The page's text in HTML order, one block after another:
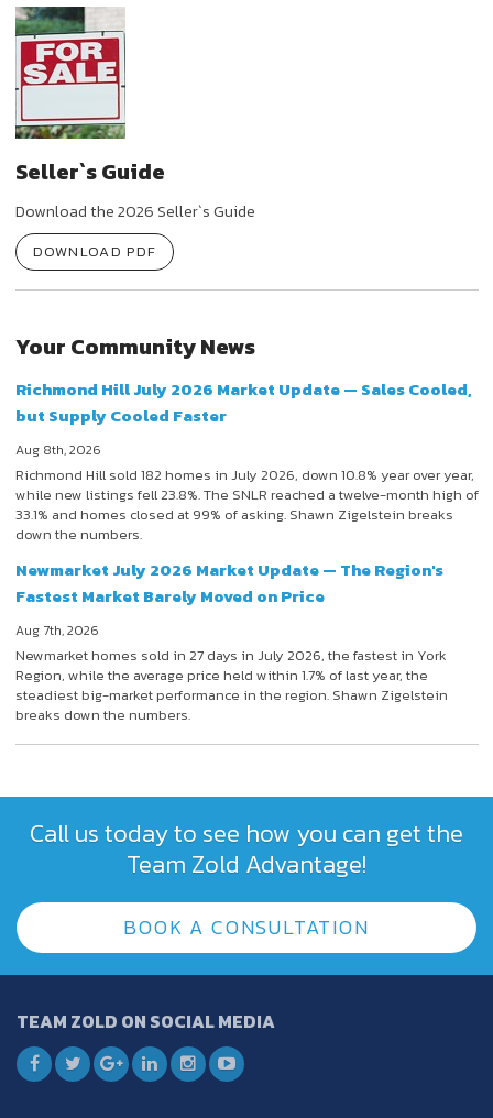
Seller`s Guide
Download the 2026 Seller`s Guide
DOWNLOAD PDF
Your Community News
Richmond Hill July 2026 Market Update — Sales Cooled,
but Supply Cooled Faster
Aug 8th, 2026
Richmond Hill sold 182 homes in July 2026, down 10.8% year over year,
while new listings fell 23.8%. The SNLR reached a twelve-month high of
33.1% and homes closed at 99% of asking. Shawn Zigelstein breaks
down the numbers.
Newmarket July 2026 Market Update — The Region's
Fastest Market Barely Moved on Price
Aug 7th, 2026
Newmarket homes sold in 27 days in July 2026, the fastest in York
Region, while the average price held within 1.7% of last year, the
steadiest big-market performance in the region. Shawn Zigelstein
breaks down the numbers.
Call us today to see how you can get the
Team Zold Advantage!
BOOK A CONSULTATION
TEAM ZOLD ON SOCIAL MEDIA